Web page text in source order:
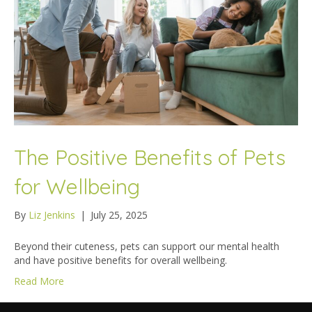
The Positive Benefits of Pets
for Wellbeing
By Liz Jenkins | July 25, 2025
Beyond their cuteness, pets can support our mental health
and have positive benefits for overall wellbeing.
Read More